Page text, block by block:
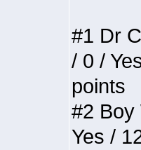
#1 Dr
/ 0 /
points
#2 Boy
Yes /